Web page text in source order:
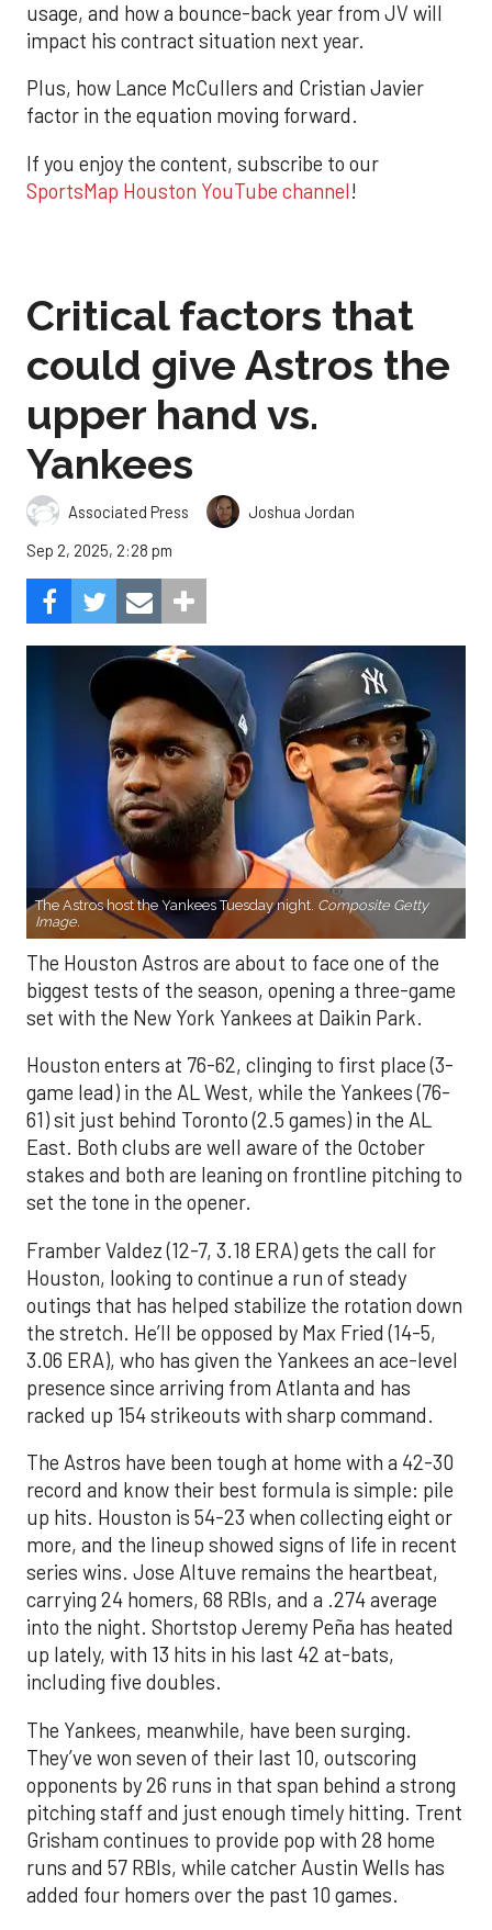
usage, and how a bounce-back year from JV will
impact his contract situation next year.
Plus, how Lance McCullers and Cristian Javier
factor in the equation moving forward.
If you enjoy the content, subscribe to our
SportsMap Houston YouTube channel!
Critical factors that
could give Astros the
upper hand vs.
Yankees
Associated Press
Joshua Jordan
Sep 2, 2025, 2:28 pm
The Astros host the Yankees Tuesday night. Composite Getty
Image.
The Houston Astros are about to face one of the
biggest tests of the season, opening a three-game
set with the New York Yankees at Daikin Park.
Houston enters at 76-62, clinging to first place (3-
game lead) in the AL West, while the Yankees (76-
61) sit just behind Toronto (2.5 games) in the AL
East. Both clubs are well aware of the October
stakes and both are leaning on frontline pitching to
set the tone in the opener.
Framber Valdez (12-7, 3.18 ERA) gets the call for
Houston, looking to continue a run of steady
outings that has helped stabilize the rotation down
the stretch. He’ll be opposed by Max Fried (14-5,
3.06 ERA), who has given the Yankees an ace-level
presence since arriving from Atlanta and has
racked up 154 strikeouts with sharp command.
The Astros have been tough at home with a 42-30
record and know their best formula is simple: pile
up hits. Houston is 54-23 when collecting eight or
more, and the lineup showed signs of life in recent
series wins. Jose Altuve remains the heartbeat,
carrying 24 homers, 68 RBIs, and a .274 average
into the night. Shortstop Jeremy Peña has heated
up lately, with 13 hits in his last 42 at-bats,
including five doubles.
The Yankees, meanwhile, have been surging.
They’ve won seven of their last 10, outscoring
opponents by 26 runs in that span behind a strong
pitching staff and just enough timely hitting. Trent
Grisham continues to provide pop with 28 home
runs and 57 RBIs, while catcher Austin Wells has
added four homers over the past 10 games.